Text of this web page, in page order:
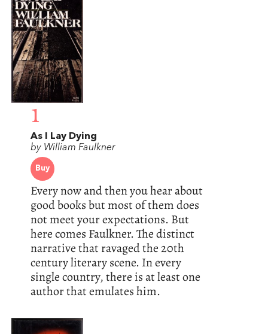
1
As I Lay Dying
by William Faulkner
Buy
Every now and then you hear about
good books but most of them does
not meet your expectations. But
here comes Faulkner. The distinct
narrative that ravaged the 20th
century literary scene. In every
single country, there is at least one
author that emulates him.